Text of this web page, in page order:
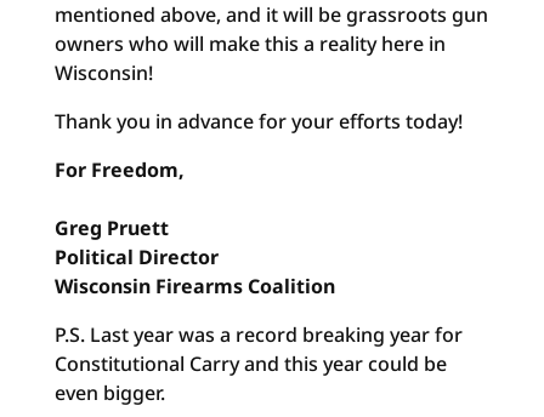
mentioned above, and it will be grassroots gun
owners who will make this a reality here in
Wisconsin!
Thank you in advance for your efforts today!
For Freedom,
Greg Pruett
Political Director
Wisconsin Firearms Coalition
P.S. Last year was a record breaking year for
Constitutional Carry and this year could be
even bigger.